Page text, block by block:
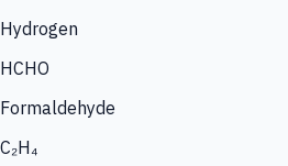
Hydrogen
HCHO
Formaldehyde
C₂H₄